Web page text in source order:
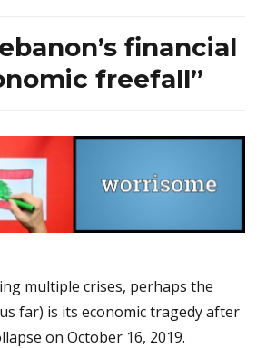
financial
freefall”
multiple crises, perhaps the
far) is its economic tragedy after
on October 16, 2019.